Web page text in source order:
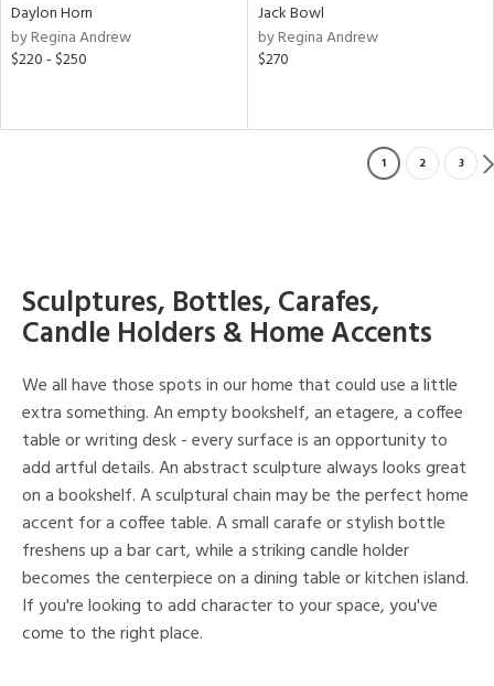
Daylon Horn
by Regina Andrew
$220 - $250
Jack Bowl
by Regina Andrew
$270
1 2 3
Sculptures, Bottles, Carafes,
Candle Holders & Home Accents
We all have those spots in our home that could use a little
extra something. An empty bookshelf, an etagere, a coffee
table or writing desk - every surface is an opportunity to
add artful details. An abstract sculpture always looks great
on a bookshelf. A sculptural chain may be the perfect home
accent for a coffee table. A small carafe or stylish bottle
freshens up a bar cart, while a striking candle holder
becomes the centerpiece on a dining table or kitchen island.
If you're looking to add character to your space, you've
come to the right place.